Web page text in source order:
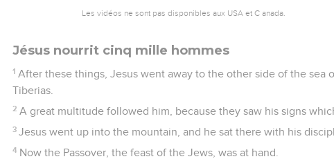
Les vidéos ne sont pas disponibles aux USA et C anada.
Jésus nourrit cinq mille hommes
1 After these things, Jesus went away to the other side of the sea
Tiberias.
2 A great multitude followed him, because they saw his signs
3 Jesus went up into the mountain, and he sat there with his
4 Now the Passover, the feast of the Jews, was at hand.